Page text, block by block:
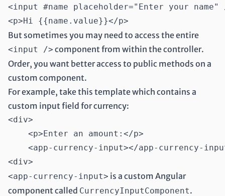
<input #name placeholder="Enter your name"
But sometimes you may need to access the entire
<input /> component from within the controller.
Order, you want better access to public methods on a
custom component.
For example, take this template which contains a
custom input field for currency:
<div>
    <p>Enter an amount:</p>
<app-currency-input></app-currency-
<app-currency-input> is a custom Angular
component called CurrencyInputComponent.